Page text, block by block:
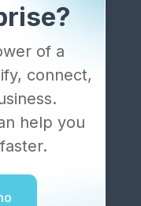
of a
connect,
help you